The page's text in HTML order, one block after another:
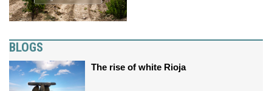
BLOGS
The rise of white Rioja